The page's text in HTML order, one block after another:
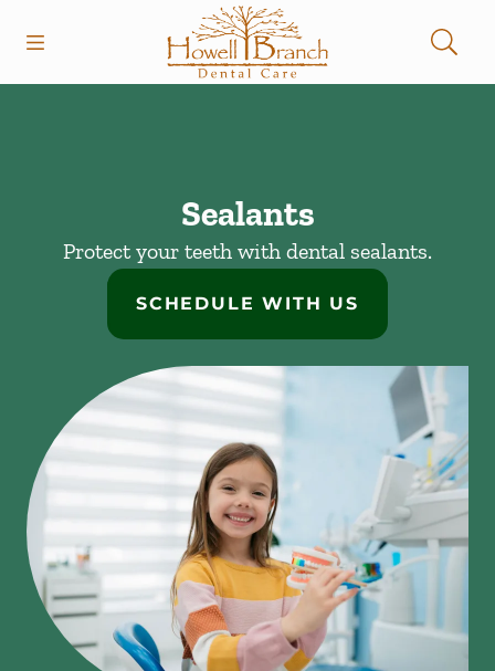
Go to Home Page
Sealants
Protect your teeth with dental sealants.
SCHEDULE WITH US